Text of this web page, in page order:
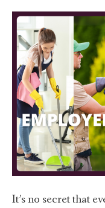
It’s no secret that